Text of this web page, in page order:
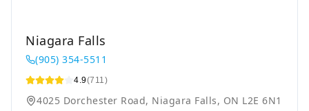
Niagara Falls
(905) 354-5511
4.9(711)
4025 Dorchester Road, Niagara Falls, ON L2E 6N1